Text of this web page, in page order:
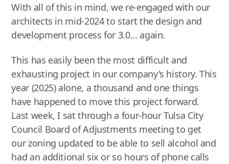
With all of this in mind, we re-engaged with our
architects in mid-2024 to start the design and
development process for 3.0... again.
This has easily been the most difficult and
exhausting project in our company's history. This
year (2025) alone, a thousand and one things
have happened to move this project forward.
Last week, I sat through a four-hour Tulsa City
Council Board of Adjustments meeting to get
our zoning updated to be able to sell alcohol and
had an additional six or so hours of phone calls